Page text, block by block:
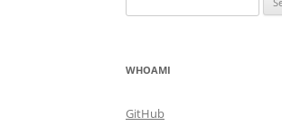
for:
WHOAMI
GitHub